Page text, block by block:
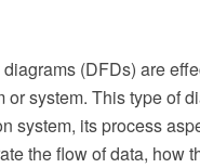
(DFDs) are
or system. This type of
system, its process
the flow of data, how